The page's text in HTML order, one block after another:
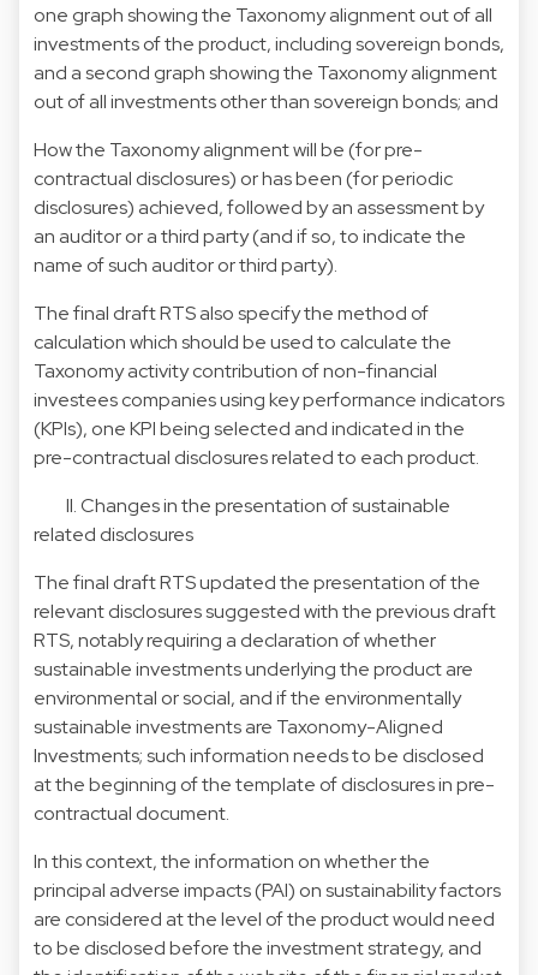
one graph showing the Taxonomy alignment out of all
investments of the product, including sovereign bonds,
and a second graph showing the Taxonomy alignment
out of all investments other than sovereign bonds; and
How the Taxonomy alignment will be (for pre-
contractual disclosures) or has been (for periodic
disclosures) achieved, followed by an assessment by
an auditor or a third party (and if so, to indicate the
name of such auditor or third party).
The final draft RTS also specify the method of
calculation which should be used to calculate the
Taxonomy activity contribution of non-financial
investees companies using key performance indicators
(KPIs), one KPI being selected and indicated in the
pre-contractual disclosures related to each product.
II. Changes in the presentation of sustainable
related disclosures
The final draft RTS updated the presentation of the
relevant disclosures suggested with the previous draft
RTS, notably requiring a declaration of whether
sustainable investments underlying the product are
environmental or social, and if the environmentally
sustainable investments are Taxonomy-Aligned
Investments; such information needs to be disclosed
at the beginning of the template of disclosures in pre-
contractual document.
In this context, the information on whether the
principal adverse impacts (PAI) on sustainability factors
are considered at the level of the product would need
to be disclosed before the investment strategy, and